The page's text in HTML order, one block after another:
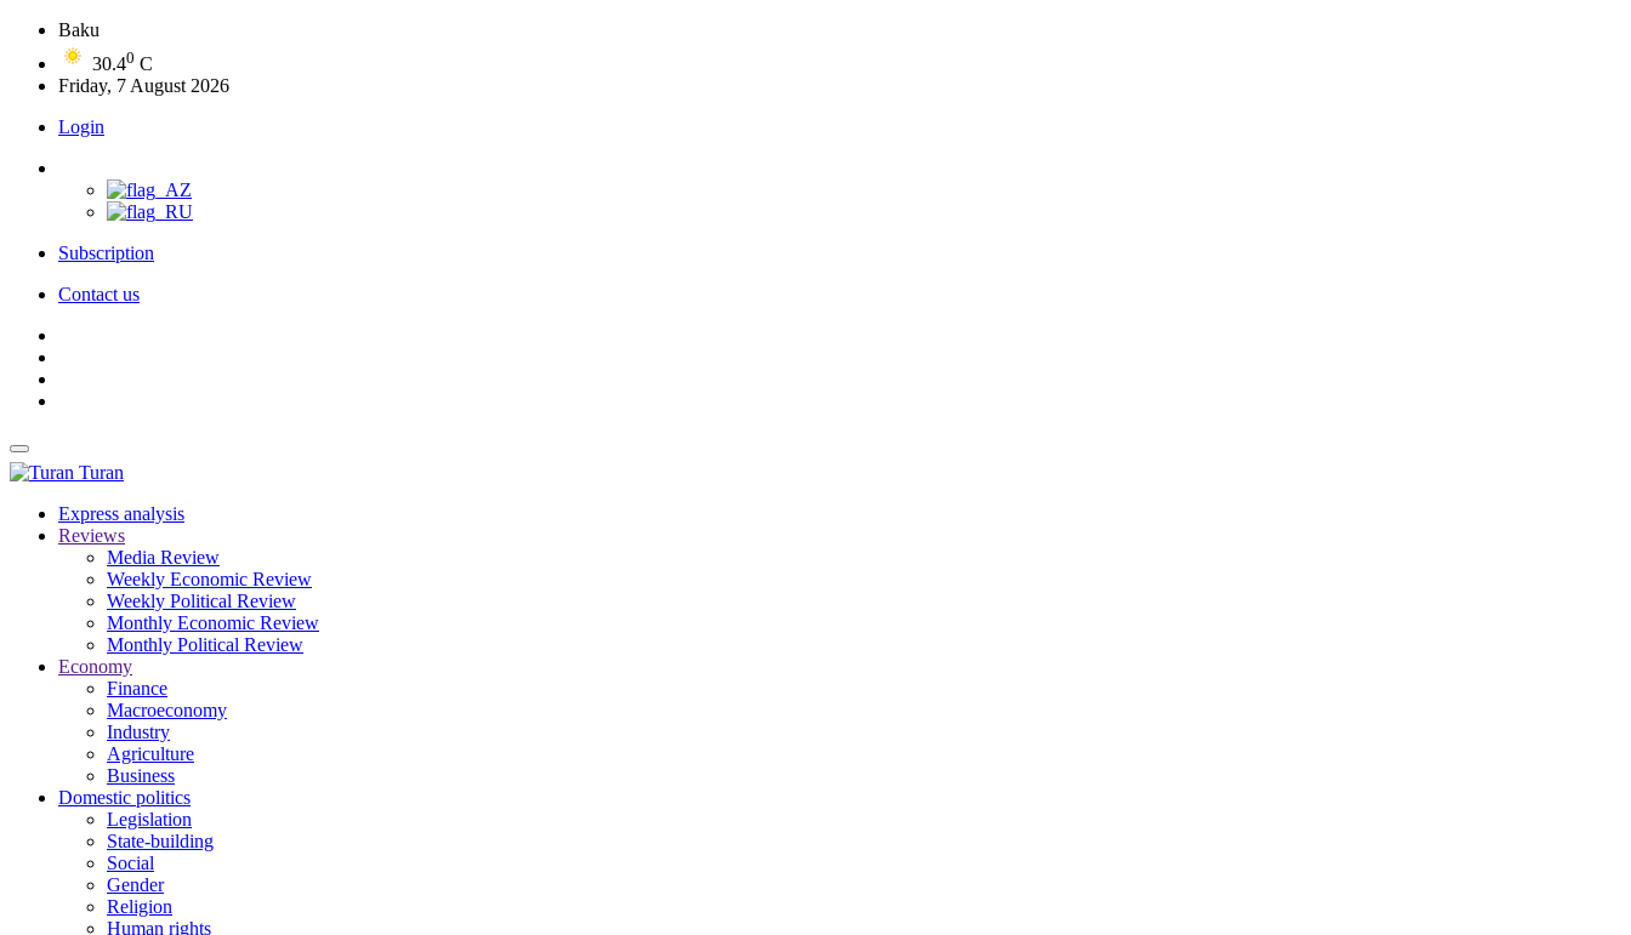
Baku
30.40 C
Friday, 7 August 2026
Login
Subscription
Contact us
Turan
Express analysis
Reviews
Media Review
Weekly Economic Review
Weekly Political Review
Monthly Economic Review
Monthly Political Review
Economy
Finance
Macroeconomy
Industry
Agriculture
Business
Domestic politics
Legislation
State-building
Social
Gender
Religion
Human rights